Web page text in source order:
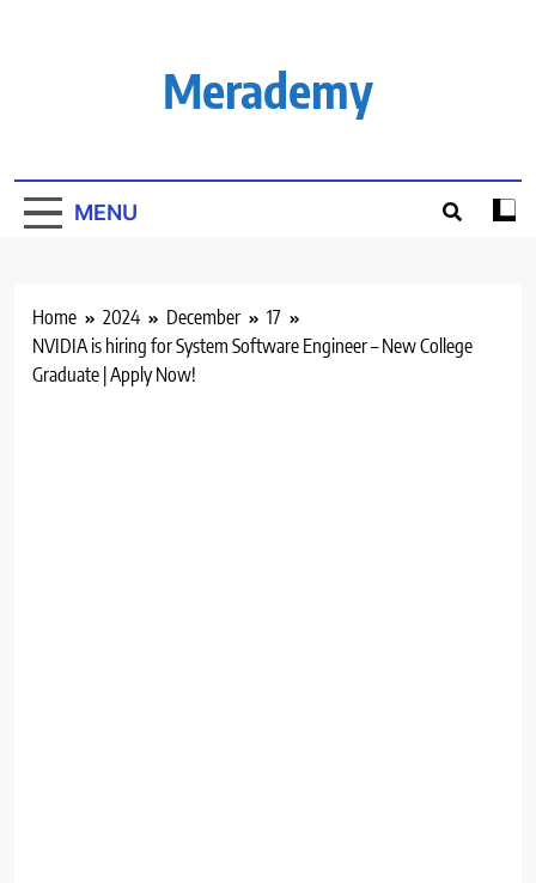
Merademy
MENU
Home 2024 December
17
NVIDIA is hiring for System Software Engineer – New College
Graduate | Apply Now!